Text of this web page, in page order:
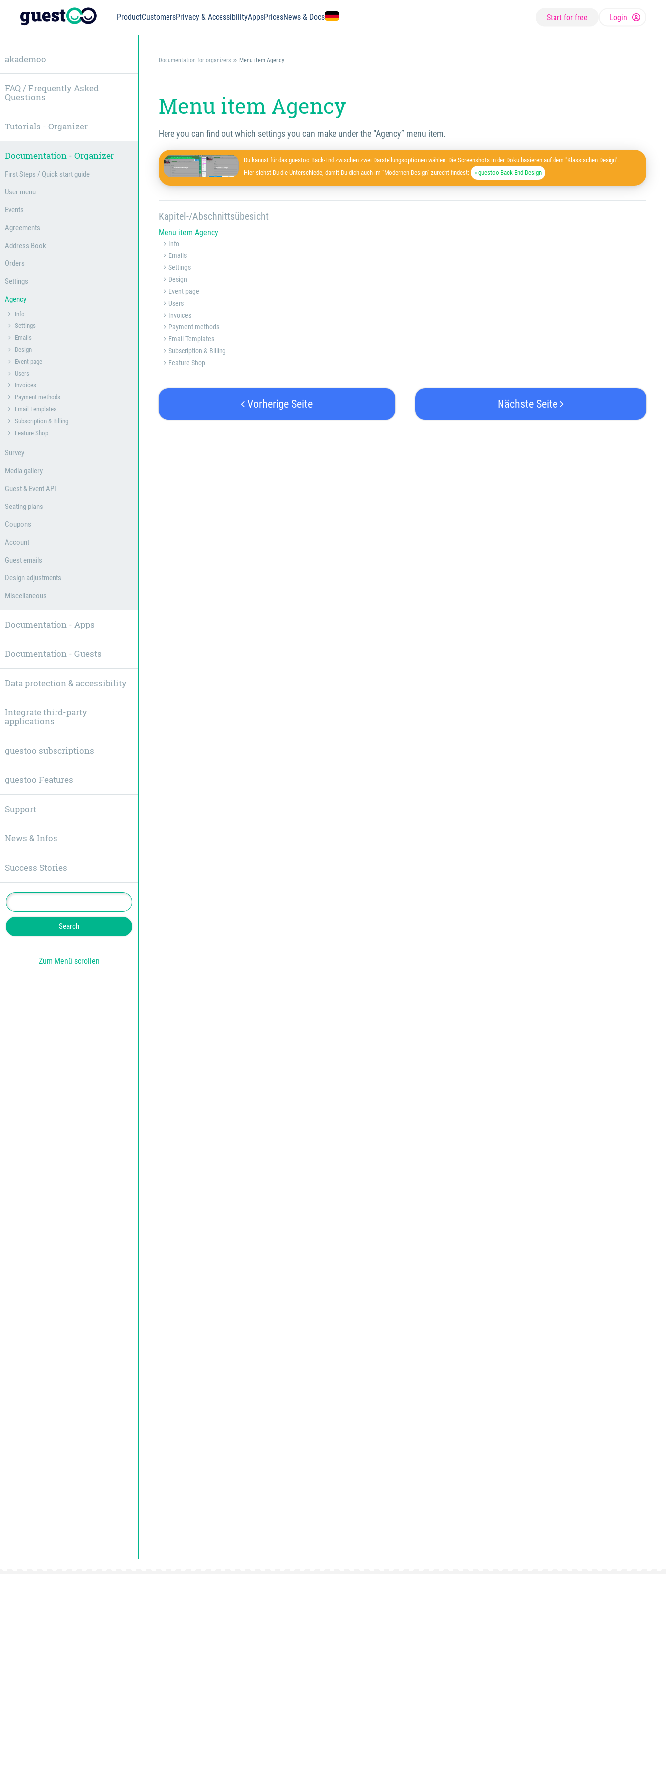
ProductCustomersPrivacy & AccessibilityAppsPricesNews & Docs Start for free Login
Documentation for organizers Menu item Agency
Menu item Agency
Here you can find out which settings you can make under the “Agency” menu item.
Du kannst für das guestoo Back-End zwischen zwei Darstellungsoptionen wählen. Die Screenshots in der Doku basieren auf dem "Klassischen Design".
Hier siehst Du die Unterschiede, damit Du dich auch im "Modernen Design" zurecht findest:
» guestoo Back-End-Design
Kapitel-/Abschnittsübesicht
Menu item Agency
Info
Emails
Settings
Design
Event page
Users
Invoices
Payment methods
Email Templates
Subscription & Billing
Feature Shop
Vorherige Seite Nächste Seite
akademoo
FAQ / Frequently Asked
Questions
Tutorials - Organizer
Documentation - Organizer
First Steps / Quick start guide
User menu
Events
Agreements
Address Book
Orders
Settings
Agency
Info
Settings
Emails
Design
Event page
Users
Invoices
Payment methods
Email Templates
Subscription & Billing
Feature Shop
Survey
Media gallery
Guest & Event API
Seating plans
Coupons
Account
Guest emails
Design adjustments
Miscellaneous
Documentation - Apps
Documentation - Guests
Data protection & accessibility
Integrate third-party
applications
guestoo subscriptions
guestoo Features
Support
News & Infos
Success Stories
Zum Menü scrollen